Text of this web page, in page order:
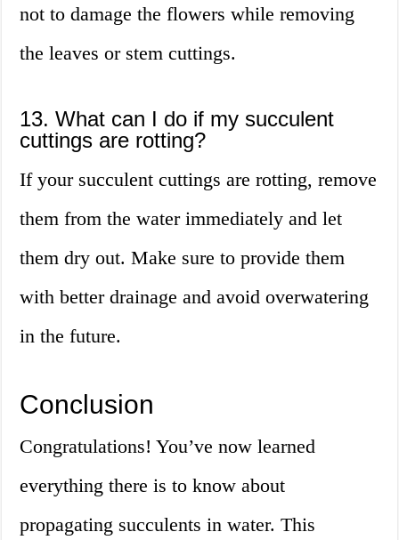
not to damage the flowers while removing
the leaves or stem cuttings.
13. What can I do if my succulent
cuttings are rotting?
If your succulent cuttings are rotting, remove
them from the water immediately and let
them dry out. Make sure to provide them
with better drainage and avoid overwatering
in the future.
Conclusion
Congratulations! You’ve now learned
everything there is to know about
propagating succulents in water. This